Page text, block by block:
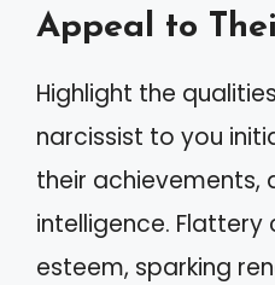
Appeal to
Highlight the
narcissist to you
their achievements,
intelligence.
esteem, sparking